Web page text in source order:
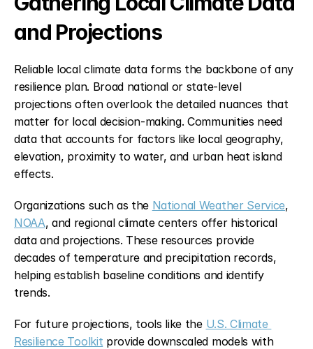
and Projections
Reliable local climate data forms the backbone of any
resilience plan. Broad national or state-level
projections often overlook the detailed nuances that
matter for local decision-making. Communities need
data that accounts for factors like local geography,
elevation, proximity to water, and urban heat island
effects.
Organizations such as the National Weather Service
NOAA, and regional climate centers offer historical
data and projections. These resources provide
decades of temperature and precipitation records,
helping establish baseline conditions and identify
trends.
For future projections, tools like the U.S. Climate
Resilience Toolkit provide downscaled models with